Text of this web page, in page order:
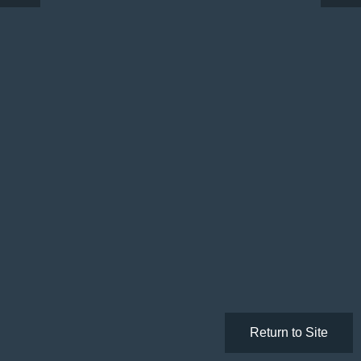
Return to Site